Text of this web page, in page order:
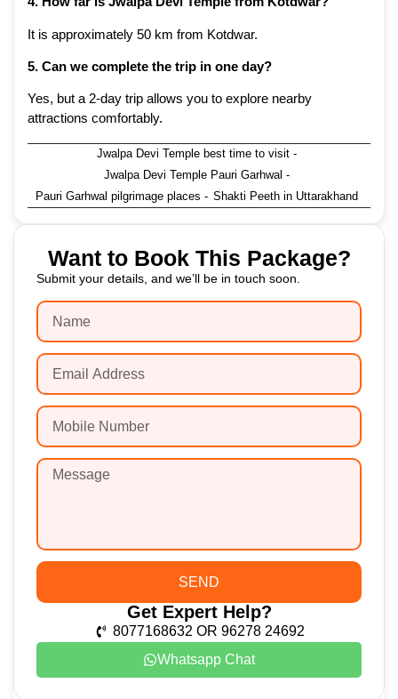
It is approximately 50 km from Kotdwar.
5. Can we complete the trip in one day?
Yes, but a 2-day trip allows you to explore nearby
attractions comfortably.
Jwalpa Devi Temple best time to visit-
Jwalpa Devi Temple Pauri Garhwal -
Pauri Garhwal pilgrimage places - Shakti Peeth in Uttarakhand
Want to Book This Package?
Submit your details, and we’ll be in touch soon.
SEND
Get Expert Help?
8077168632 OR 96278 24692
Whatsapp Chat